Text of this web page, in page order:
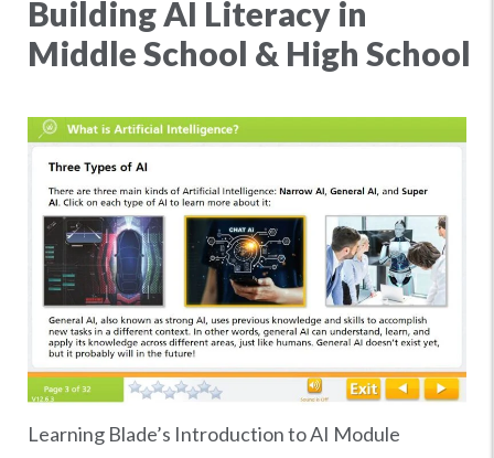
Building AI Literacy in
Middle School & High School
Learning Blade’s Introduction to AI Module